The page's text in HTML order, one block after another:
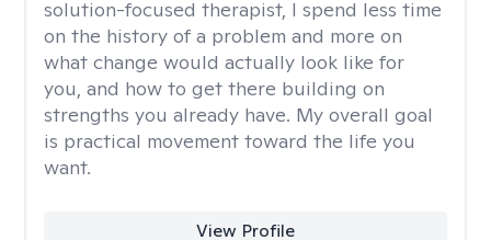
solution-focused therapist, I spend less time
on the history of a problem and more on
what change would actually look like for
you, and how to get there building on
strengths you already have. My overall goal
is practical movement toward the life you
want.
View Profile